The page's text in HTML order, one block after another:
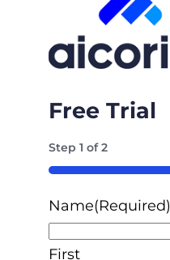
Free Trial
Step1 of2
50%
Name(Required)
First